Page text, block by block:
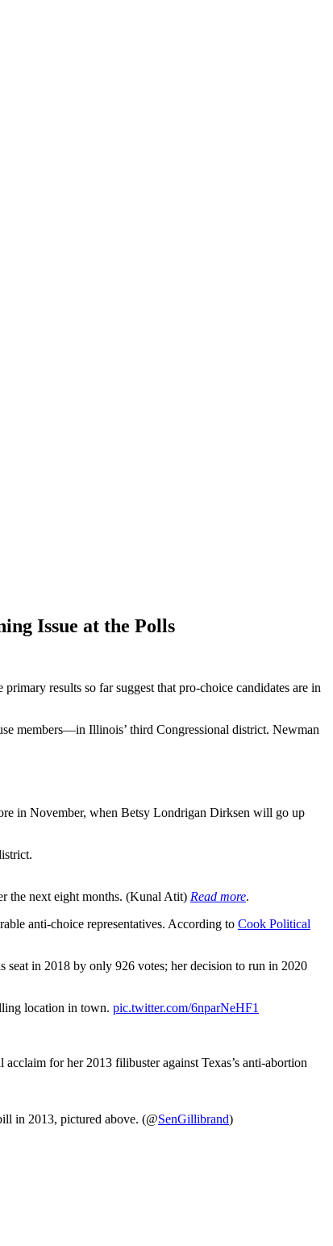
Issue at the Polls
results so far suggest that pro-choice candidates are in
members—in Illinois’ third Congressional district. Newman
in November, when Betsy Londrigan Dirksen will go up
the next eight months. (Kunal Atit) Read more.
anti-choice representatives. According to Cook Political
in 2018 by only 926 votes; her decision to run in 2020
location in town. pic.twitter.com/6nparNeHF1
for her 2013 filibuster against Texas’s anti-abortion
in 2013, pictured above. (@SenGillibrand)